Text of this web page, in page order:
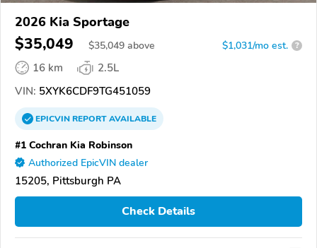
2026 Kia Sportage
$35,049 $35,049 above $1,031/mo est. ?
16 km
2.5L
VIN: 5XYK6CDF9TG451059
EPICVINREPORTAVAILABLE
#1 Cochran Kia Robinson
Authorized EpicVIN dealer
15205, Pittsburgh PA
Check Details